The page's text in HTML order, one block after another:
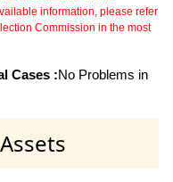
information, please refer
Commission in the most
Cases :No Problems in